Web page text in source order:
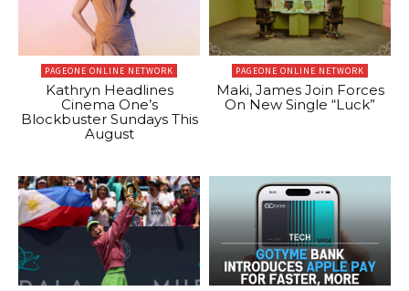
PAGEONE ONLINE NETWORK
Kathryn Headlines
Cinema One’s
Blockbuster Sundays This
August
PAGEONE ONLINE NETWORK
Maki, James Join Forces
On New Single “Luck”